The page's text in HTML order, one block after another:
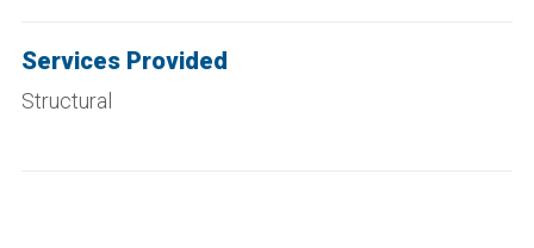
Services Provided
Structural